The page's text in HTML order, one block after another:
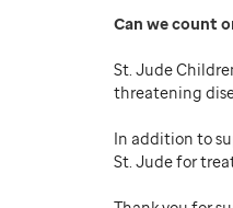
Can we count
St. Jude
threatening
In addition to
St. Jude for